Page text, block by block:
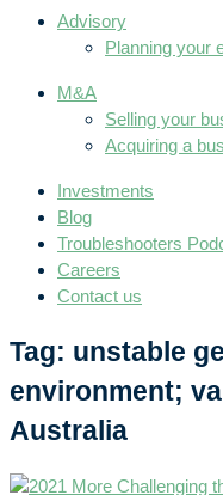
Advisory
Planning your
M&A
Selling your
Acquiring a
Investments
Blog
Troubleshooters
Careers
Contact us
Tag: unstable
environment;
Australia